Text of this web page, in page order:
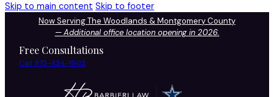
Skip to main content Skip to footer
Now Serving The Woodlands & Montgomery County
—Additional office location opening in 2026.
Free Consultations
Call 972-424-1902